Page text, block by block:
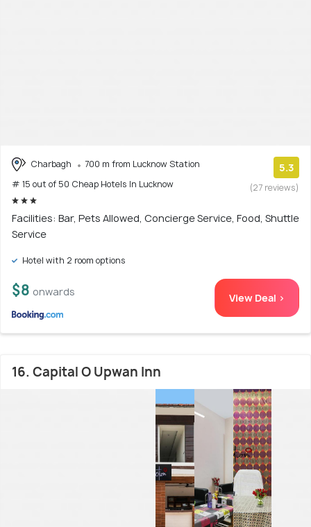
Charbagh
700 m from Lucknow Station
# 15 out of 50 Cheap Hotels In Lucknow
5.3
(27 reviews)
Facilities: Bar, Pets Allowed, Concierge Service, Food, Shuttle
Service
Hotel with 2 room options
$8 onwards View Deal >
16. Capital O Upwan Inn